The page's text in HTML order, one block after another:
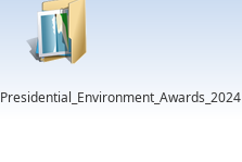
Presidential_Environment_Awards_2024